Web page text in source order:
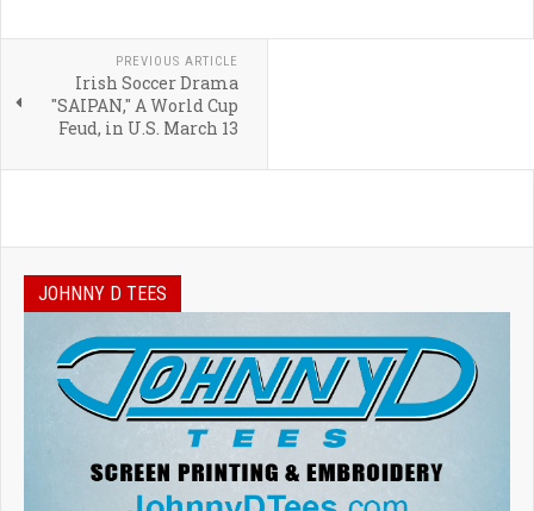
PREVIOUS ARTICLE
Irish Soccer Drama
"SAIPAN," A World Cup
Feud, in U.S. March 13
JOHNNY D TEES